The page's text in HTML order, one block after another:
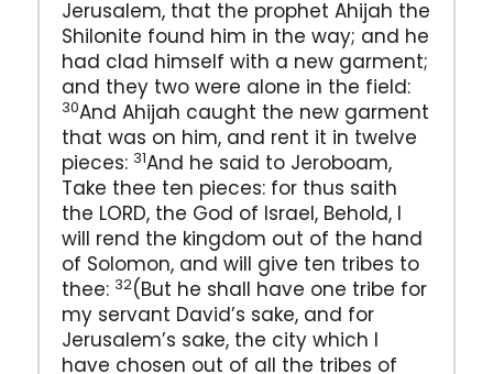
Jerusalem, that the prophet Ahijah the
Shilonite found him in the way; and he
had clad himself with a new garment;
and they two were alone in the field:
30And Ahijah caught the new garment
that was on him, and rent it in twelve
pieces: 31And he said to Jeroboam,
Take thee ten pieces: for thus saith
the LORD, the God of Israel, Behold, I
will rend the kingdom out of the hand
of Solomon, and will give ten tribes to
thee: 32(But he shall have one tribe for
my servant David’s sake, and for
Jerusalem’s sake, the city which I
have chosen out of all the tribes of